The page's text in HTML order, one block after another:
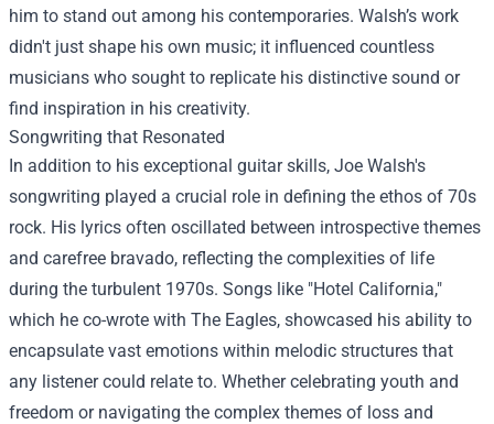
him to stand out among his contemporaries. Walsh’s work
didn't just shape his own music; it influenced countless
musicians who sought to replicate his distinctive sound or
find inspiration in his creativity.
Songwriting that Resonated
In addition to his exceptional guitar skills, Joe Walsh's
songwriting played a crucial role in defining the ethos of 70s
rock. His lyrics often oscillated between introspective themes
and carefree bravado, reflecting the complexities of life
during the turbulent 1970s. Songs like "Hotel California,"
which he co-wrote with The Eagles, showcased his ability to
encapsulate vast emotions within melodic structures that
any listener could relate to. Whether celebrating youth and
freedom or navigating the complex themes of loss and